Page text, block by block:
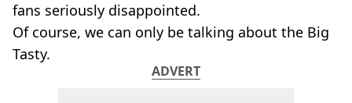
fans seriously disappointed.
Of course, we can only be talking about the Big
Tasty.
ADVERT